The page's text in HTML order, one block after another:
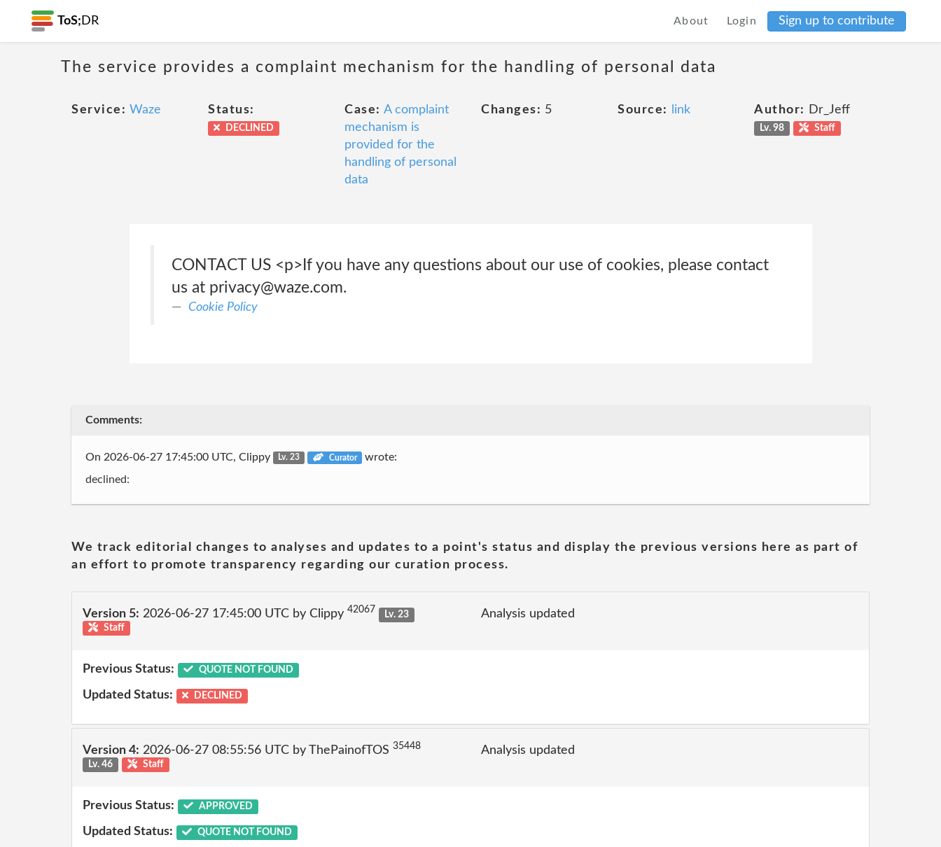
ToS; DR About Login Sign up to contribute
The service provides a complaint mechanism for the handling of personal data
Service: Waze Status:
DECLINED
Case: A complaint
mechanism is
provided for the
handling of personal
data
Changes: 5 Source: link Author: Dr_Jeff
Lv. 98 Staff
CONTACT US <p>If you have any questions about our use of cookies, please contact
us at privacy@waze.com.
Cookie Policy
Comments:
On 2026-06-27 17:45:00 UTC, Clippy Lv. 23 Curator wrote:
declined:
We track editorial changes to analyses and updates to a point's status and display the previous versions here as part of
an effort to promote transparency regarding our curation process.
Version 5: 2026-06-27 17:45:00 UTC by Clippy 42067
Lv. 23
Staff
Analysis updated
Previous Status: QUOTE NOT FOUND
Updated Status: DECLINED
Version 4: 2026-06-27 08:55:56 UTC by ThePainofTOS 35448
Lv. 46
Staff
Analysis updated
Previous Status: APPROVED
Updated Status: QUOTE NOT FOUND